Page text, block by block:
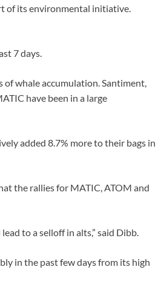
of its environmental initiative.
7 days.
of whale accumulation. Santiment,
have been in a large
added 8.7% more to their bags in
the rallies for MATIC, ATOM and
to a selloff in alts,” said Dibb.
in the past few days from its high